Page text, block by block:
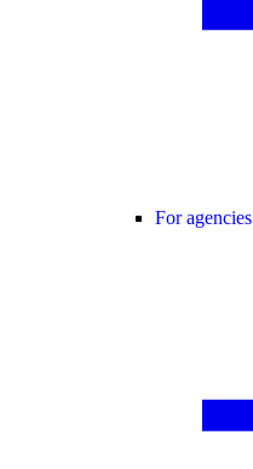
For agencies